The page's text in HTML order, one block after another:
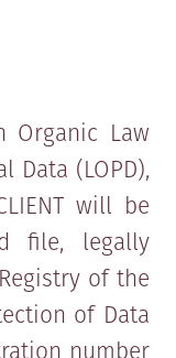
Organic Law
Data (LOPD),
will be
file, legally
of the
of Data
number